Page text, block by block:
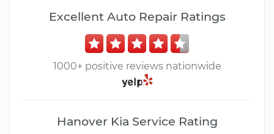
Excellent Auto Repair Ratings
1000+ positive reviews nationwide
Hanover Kia Service Rating